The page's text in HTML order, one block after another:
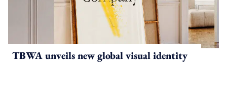
TBWA unveils new global visual identity